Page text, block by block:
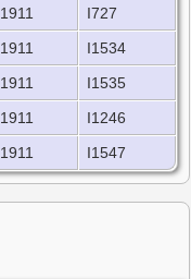
1911
I727
1911
I1534
1911
I1535
1911
I1246
1911 I1547